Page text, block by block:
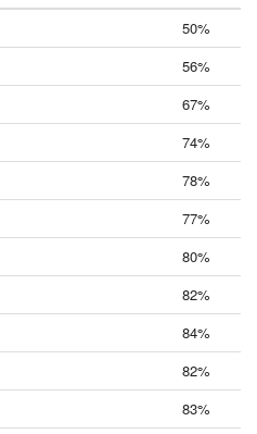
50%
56%
67%
74%
78%
77%
80%
82%
84%
82%
83%